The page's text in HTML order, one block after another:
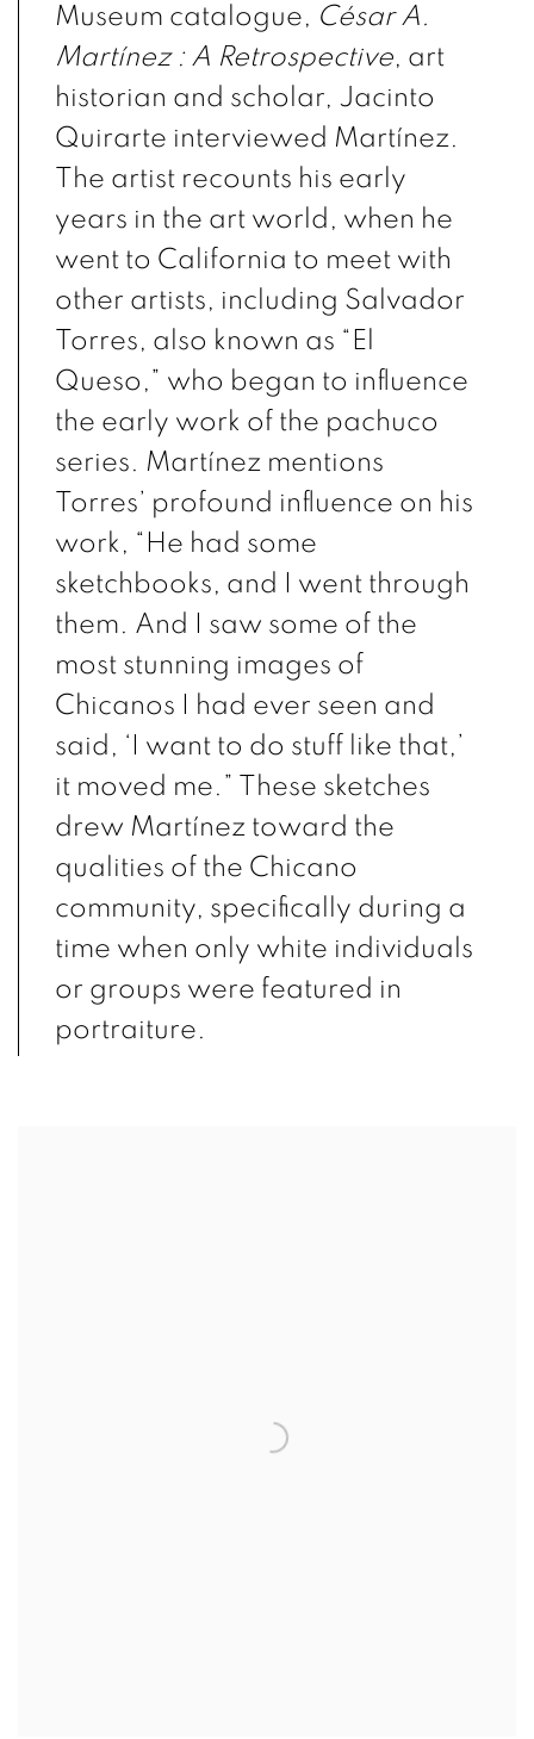
Museum catalogue, César A.
Martínez : A Retrospective, art
historian and scholar, Jacinto
Quirarte interviewed Martínez.
The artist recounts his early
years in the art world, when he
went to California to meet with
other artists, including Salvador
Torres, also known as “El
Queso,” who began to influence
the early work of the pachuco
series. Martínez mentions
Torres’ profound influence on his
work, “He had some
sketchbooks, and I went through
them. And I saw some of the
most stunning images of
Chicanos I had ever seen and
said, ‘I want to do stuff like that,’
it moved me.” These sketches
drew Martínez toward the
qualities of the Chicano
community, specifically during a
time when only white individuals
or groups were featured in
portraiture.